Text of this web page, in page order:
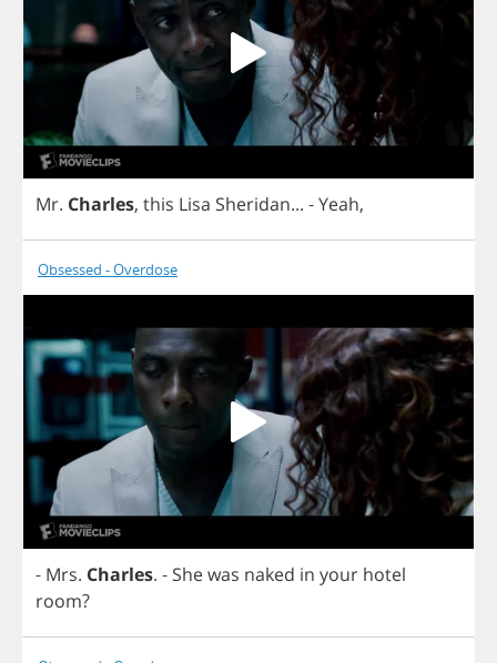
Mr. Charles, this Lisa Sheridan... -Yeah,
Obsessed - Overdose
- Mrs. Charles. - Shewas naked in your hotel
room?